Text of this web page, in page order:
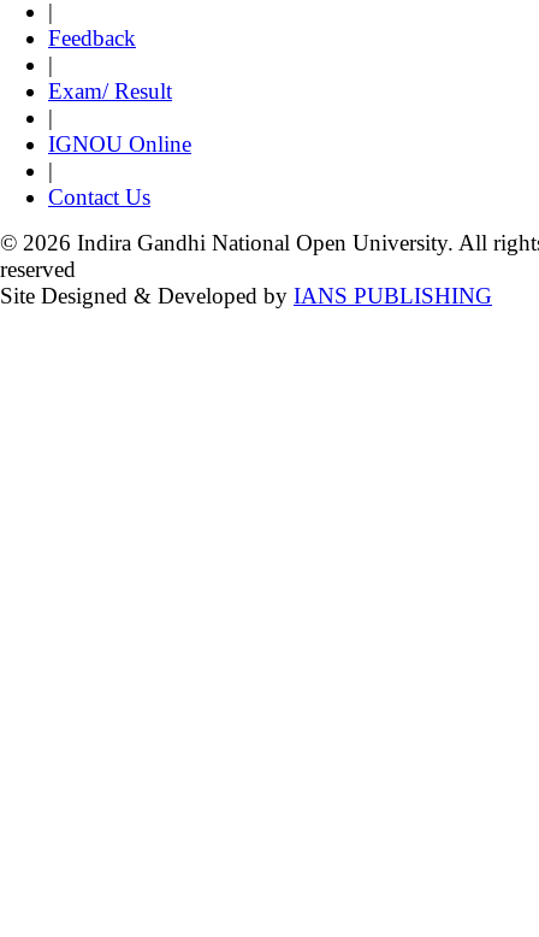
|
Feedback
|
Exam/ Result
|
IGNOU Online
|
Contact Us
© 2026 Indira Gandhi National Open University. All
reserved
Site Designed & Developed by IANS PUBLISHING